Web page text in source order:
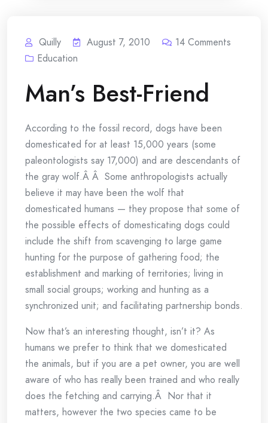
Quilly August 7, 2010 14 Comments
Education
Man’s Best-Friend
According to the fossil record, dogs have been
domesticated for at least 15,000 years (some
paleontologists say 17,000) and are descendants of
the gray wolf.Â Â Some anthropologists actually
believe it may have been the wolf that
domesticated humans — they propose that some of
the possible effects of domesticating dogs could
include the shift from scavenging to large game
hunting for the purpose of gathering food; the
establishment and marking of territories; living in
small social groups; working and hunting as a
synchronized unit; and facilitating partnership bonds.
Now that’s an interesting thought, isn’t it? As
humans we prefer to think that we domesticated
the animals, but if you are a pet owner, you are well
aware of who has really been trained and who really
does the fetching and carrying.Â Nor that it
matters, however the two species came to be